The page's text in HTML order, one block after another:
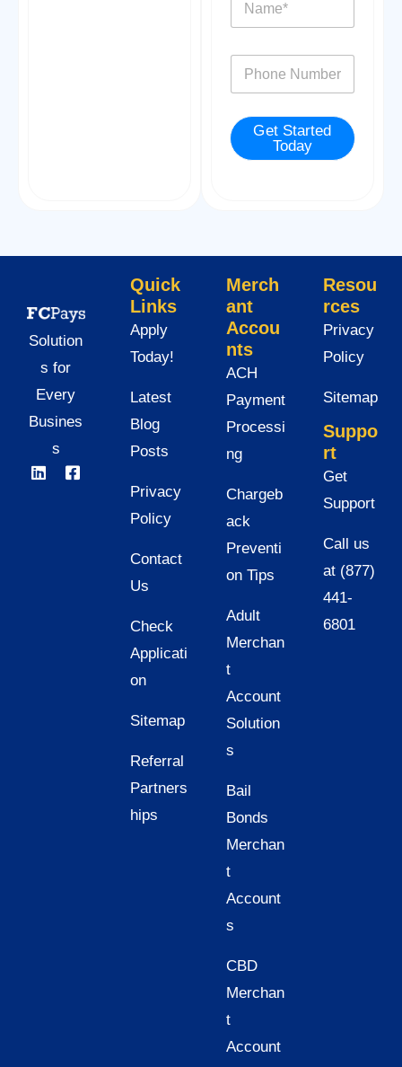
m
o
e
*
Get Started
Today
Solution
s for
Every
Busines
s
Quick
Links
Apply
Today!
Latest
Blog
Posts
Privacy
Policy
Contact
Us
Check
Applicati
on
Sitemap
Referral
Partners
hips
Merch
ant
Accou
nts
ACH
Payment
Processi
ng
Chargeb
ack
Preventi
on Tips
Adult
Merchan
t
Account
Solution
s
Bail
Bonds
Merchan
t
Account
s
CBD
Merchan
t
Account
Resou
rces
Privacy
Policy
Sitemap
Suppo
rt
Get
Support
Call us
at (877)
441-
6801